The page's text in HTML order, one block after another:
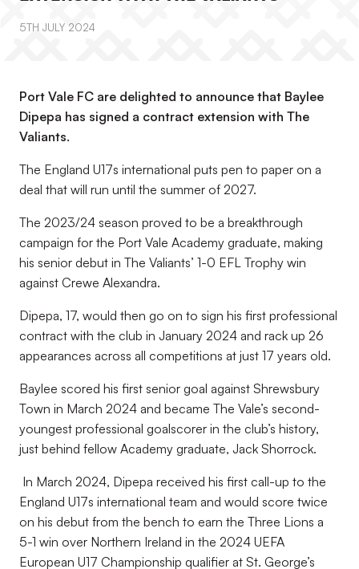
5TH JULY 2024
Port Vale FC are delighted to announce that Baylee
Dipepa has signed a contract extension with The
Valiants.
The England U17s international puts pen to paper on a
deal that will run until the summer of 2027.
The 2023/24 season proved to be a breakthrough
campaign for the Port Vale Academy graduate, making
his senior debut in The Valiants’ 1-0 EFL Trophy win
against Crewe Alexandra.
Dipepa, 17, would then go on to sign his first professional
contract with the club in January 2024 and rack up 26
appearances across all competitions at just 17 years old.
Baylee scored his first senior goal against Shrewsbury
Town in March 2024 and became The Vale’s second-
youngest professional goalscorer in the club’s history,
just behind fellow Academy graduate, Jack Shorrock.
In March 2024, Dipepa received his first call-up to the
England U17s international team and would score twice
on his debut from the bench to earn the Three Lions a
5-1 win over Northern Ireland in the 2024 UEFA
European U17 Championship qualifier at St. George’s